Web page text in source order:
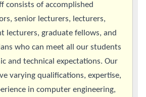
consists of accomplished
senior lecturers, lecturers,
lecturers, graduate fellows, and
who can meet all our students
and technical expectations. Our
varying qualifications, expertise,
in computer engineering,